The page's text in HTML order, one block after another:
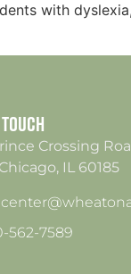
with
Crossing
IL 60185
562-7589